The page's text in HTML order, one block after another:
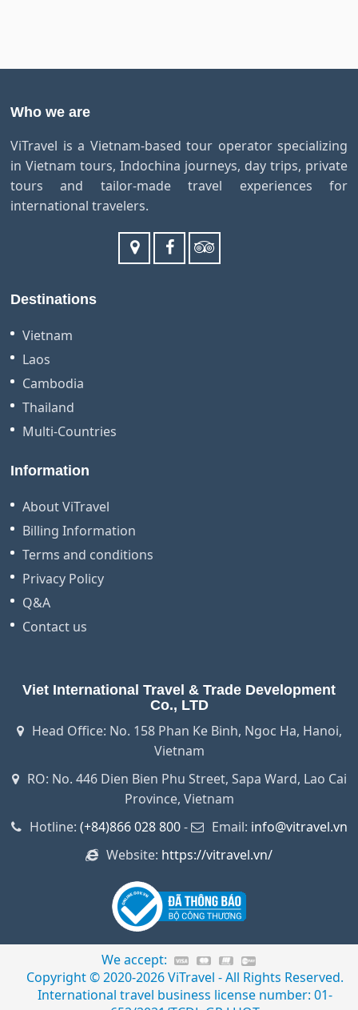
Who we are
ViTravel is a Vietnam-based tour operator specializing
in Vietnam tours, Indochina journeys, day trips, private
tours and tailor-made travel experiences for
international travelers.
Destinations
Vietnam
Laos
Cambodia
Thailand
Multi-Countries
Information
About ViTravel
Billing Information
Terms and conditions
Privacy Policy
Q&A
Contact us
Viet International Travel & Trade Development
Co., LTD
Head Office: No. 158 Phan Ke Binh, Ngoc Ha, Hanoi,
Vietnam
RO: No. 446 Dien Bien Phu Street, Sapa Ward, Lao Cai
Province, Vietnam
Hotline: (+84)866 028 800- Email: info@vitravel.vn
Website: https://vitravel.vn/
We accept:
Copyright © 2020-2026 ViTravel - All Rights Reserved.
International travel business license number: 01-